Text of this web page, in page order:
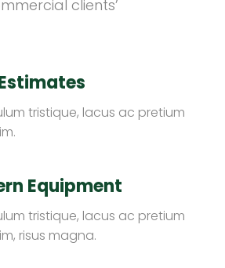
Square, Chicago
clients’
tristique, lacus ac pretium
Equipment
tristique, lacus ac pretium
risus magna.